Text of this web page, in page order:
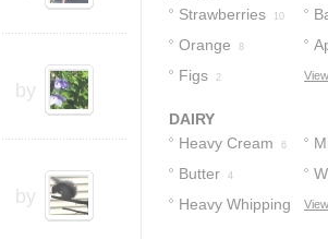
by
by
Strawberries
10
Orange 8
Figs 2
DAIRY
Heavy Cream
6
Butter 4
Heavy Whipping